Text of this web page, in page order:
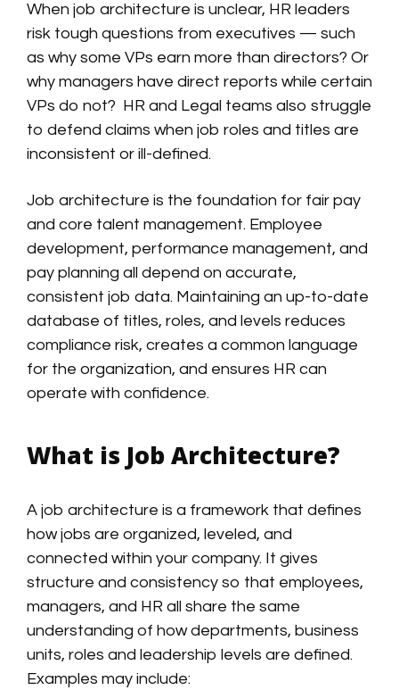
When job architecture is unclear, HR leaders
risk tough questions from executives — such
as why some VPs earn more than directors? Or
why managers have direct reports while certain
VPs do not? HR and Legal teams also struggle
to defend claims when job roles and titles are
inconsistent or ill-defined.
Job architecture is the foundation for fair pay
and core talent management. Employee
development, performance management, and
pay planning all depend on accurate,
consistent job data. Maintaining an up-to-date
database of titles, roles, and levels reduces
compliance risk, creates a common language
for the organization, and ensures HR can
operate with confidence.
What is Job Architecture?
A job architecture is a framework that defines
how jobs are organized, leveled, and
connected within your company. It gives
structure and consistency so that employees,
managers, and HR all share the same
understanding of how departments, business
units, roles and leadership levels are defined.
Examples may include: